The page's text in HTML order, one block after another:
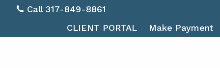
Call 317-849-8861
CLIENT PORTAL
Make Payment